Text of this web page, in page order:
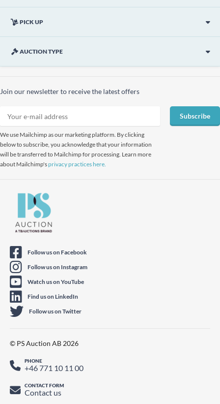
PICK UP
AUCTION TYPE
Join our newsletter to receive the latest offers
We use Mailchimp as our marketing platform. By clicking
below to subscribe, you acknowledge that your information
will be transferred to Mailchimp for processing. Learn more
about Mailchimp'sprivacy practices here.
Subscribe
Follow us on Facebook
Follow us on Instagram
Watch us on YouTube
Find us on LinkedIn
Follow us on Twitter
© PS Auction AB 2026
PHONE
+46 771 10 11 00
CONTACT FORM
Contact us